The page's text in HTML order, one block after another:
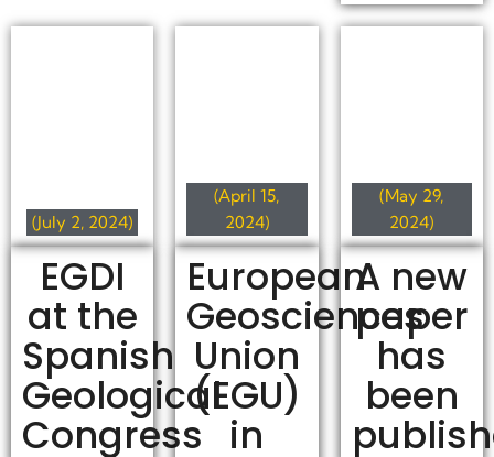
(July 2, 2024)
EGDI
at the
Spanish
Geological
Congress
(April 15,
2024)
European
Geosciences
Union
(EGU)
in
(May 29,
2024)
A new
paper
has
been